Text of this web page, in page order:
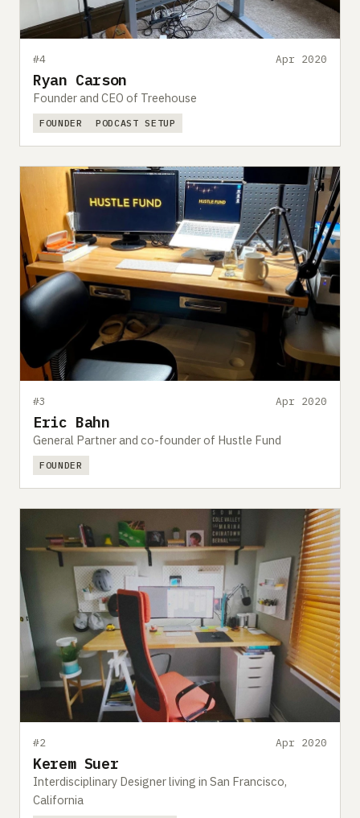
#4 Apr 2020
Ryan Carson
Founder and CEO of Treehouse
FOUNDER PODCAST SETUP
#3 Apr 2020
Eric Bahn
General Partner and co-founder of Hustle Fund
FOUNDER
#2 Apr 2020
Kerem Suer
Interdisciplinary Designer living in San Francisco,
California